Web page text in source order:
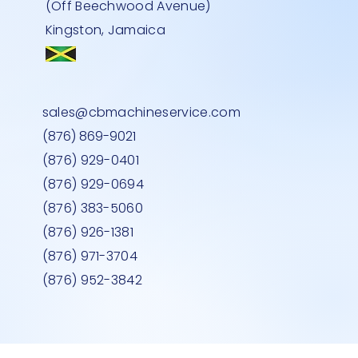
Price
JMD 0.00
RIGHT HAND
Price
JMD 0.00
TOP
Price
JMD 0.00
(Off Beechwood Avenue)
Kingston, Jamaica
sales@cbmachineservice.com
(876) 869-9021
(876) 929-0401
(876) 929-0694
(876) 383-5060
(876) 926-1381
(876) 971-3704
(876) 952-3842